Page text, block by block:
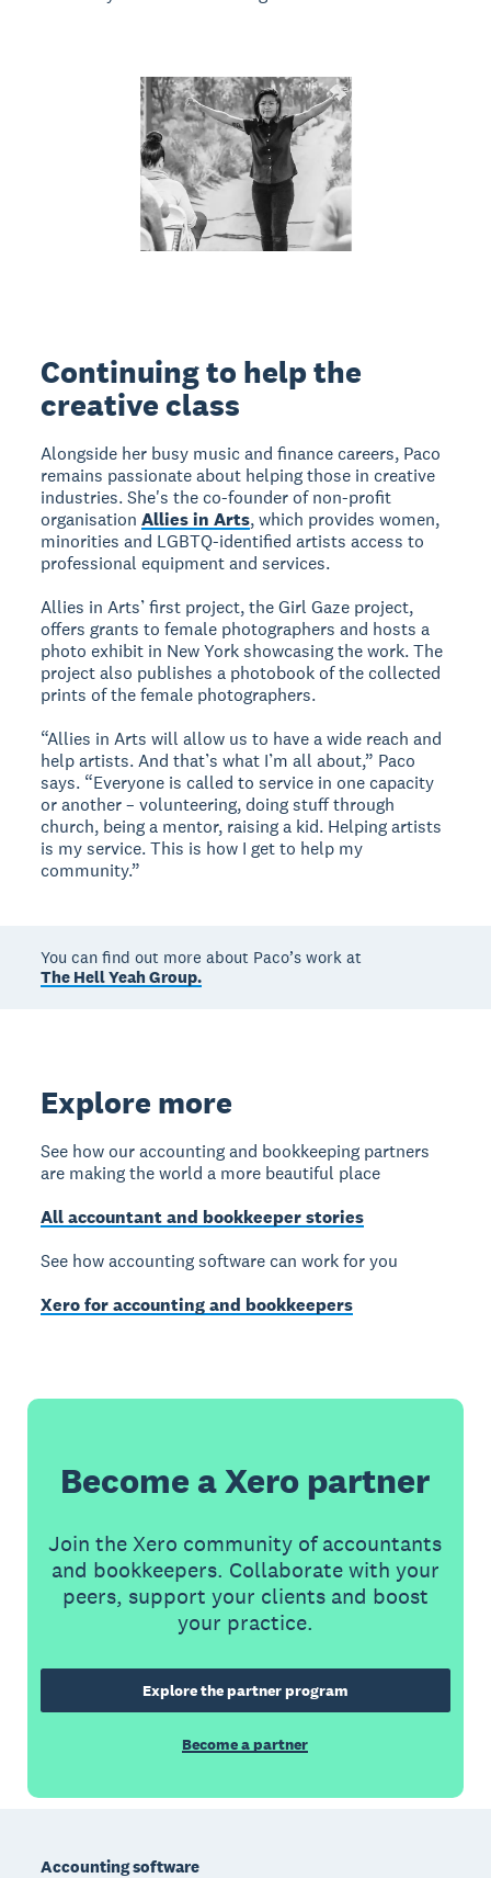
Continuing to help the
creative class
Alongside her busy music and finance careers, Paco
remains passionate about helping those in creative
industries. She's the co-founder of non-profit
organisationAllies in Arts, which provides women,
minorities and LGBTQ-identified artists access to
professional equipment and services.
Allies in Arts’ first project, the Girl Gaze project,
offers grants to female photographers and hosts a
photo exhibit in New York showcasing the work. The
project also publishes a photobook of the collected
prints of the female photographers.
“Allies in Arts will allow us to have a wide reach and
help artists. And that’s what I’m all about,” Paco
says. “Everyone is called to service in one capacity
or another – volunteering, doing stuff through
church, being a mentor, raising a kid. Helping artists
is my service. This is how I get to help my
community.”
You can find out more about Paco’s work at
The Hell Yeah Group.
Explore more
See how our accounting and bookkeeping partners
are making the world a more beautiful place
All accountant and bookkeeper stories
See how accounting software can work for you
Xero for accounting and bookkeepers
Become a Xero partner
Join the Xero community of accountants
and bookkeepers. Collaborate with your
peers, support your clients and boost
your practice.
Explore the partner program
Become a partner
Accounting software